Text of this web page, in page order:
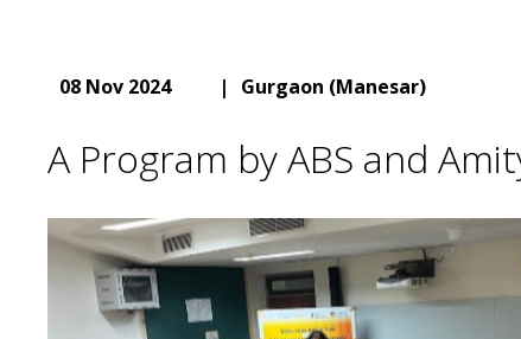
08 Nov 2024 | Gurgaon (Manesar)
A Program by ABS and